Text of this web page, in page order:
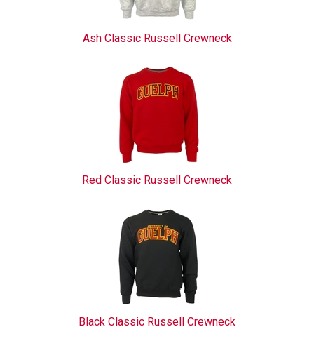
Ash Classic Russell Crewneck
Red Classic Russell Crewneck
Black Classic Russell Crewneck